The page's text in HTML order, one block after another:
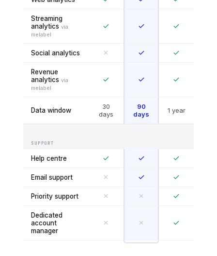
Streaming
analytics via
melabel
Social analytics
Revenue
analytics via
melabel
Data window
30
days
90
days
1 year
SUPPORT
Help centre
Email support
Priority support
Dedicated
account
manager